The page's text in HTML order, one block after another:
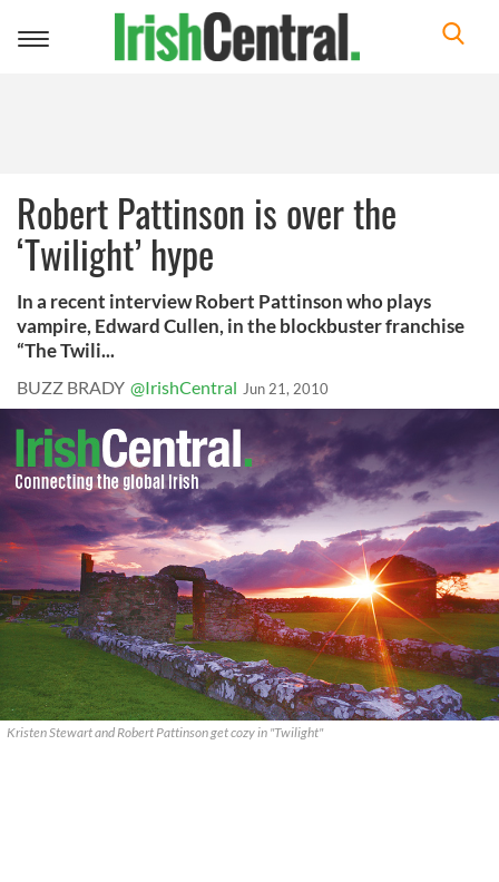
Toggle
Robert Pattinson is over the
‘Twilight’ hype
In a recent interview Robert Pattinson who plays
vampire, Edward Cullen, in the blockbuster franchise
“The Twili...
BUZZ BRADY @IrishCentral Jun 21, 2010
Kristen Stewart and Robert Pattinson get cozy in "Twilight"